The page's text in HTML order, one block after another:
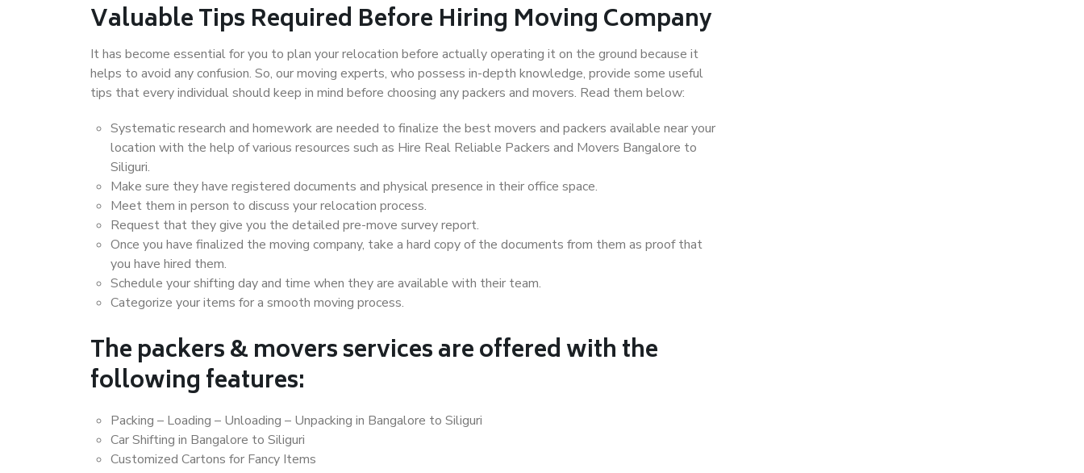
Valuable Tips Required Before Hiring Moving Company
It has become essential for you to plan your relocation before actually operating it on the ground because it
helps to avoid any confusion. So, our moving experts, who possess in-depth knowledge, provide some useful
tips that every individual should keep in mind before choosing any packers and movers. Read them below:
Systematic research and homework are needed to finalize the best movers and packers available near your
location with the help of various resources such as Hire Real Reliable Packers and Movers Bangalore to
Siliguri.
Make sure they have registered documents and physical presence in their office space.
Meet them in person to discuss your relocation process.
Request that they give you the detailed pre-move survey report.
Once you have finalized the moving company, take a hard copy of the documents from them as proof that
you have hired them.
Schedule your shifting day and time when they are available with their team.
Categorize your items for a smooth moving process.
The packers & movers services are offered with the
following features:
Packing – Loading – Unloading – Unpacking in Bangalore to Siliguri
Car Shifting in Bangalore to Siliguri
Customized Cartons for Fancy Items